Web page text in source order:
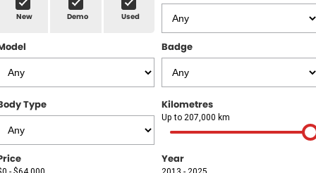
Used Cars
Cars under $30K
Finance
Finance Calculator
SERVICE
Book a Service
Vehicle Service Centre
Free Car Wash For Life
Roadworthy Centre
PARTS
Genuine Parts & Accessories
Ebay Store
FLEET
Fleet
MMBA Fleet Program
COMPANY
Contact Us
New Demo Used
Badge
Type Kilometres
Up to 207,000 km
Year